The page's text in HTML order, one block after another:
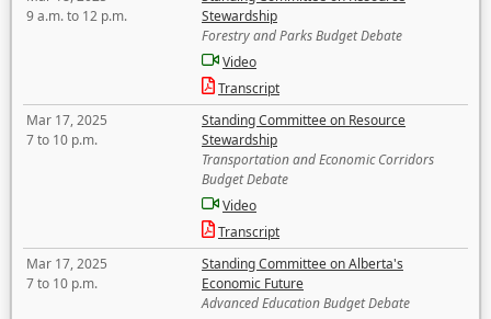
9 a.m. to 12 p.m.
Stewardship
Forestry and Parks Budget Debate
Video
Transcript
Mar 17, 2025
7 to 10 p.m.
Standing Committee on Resource
Stewardship
Transportation and Economic Corridors
Budget Debate
Video
Transcript
Mar 17, 2025
7 to 10 p.m.
Standing Committee on Alberta's
Economic Future
Advanced Education Budget Debate